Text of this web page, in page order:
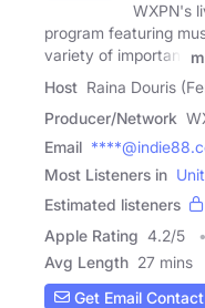
WXPN's
program featuring
variety of important
Host Raina Douris
Producer/Network
Email
Most Listeners in
Estimated listeners
Apple Rating 4.2/5
Avg Length 27 mins
Get Email Contact